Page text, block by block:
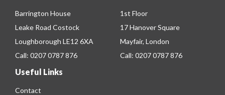
Barrington House
Leake Road Costock
Loughborough LE12 6XA
Call: 0207 0787 876
1st Floor
17 Hanover Square
Mayfair, London
Call: 0207 0787 876
Useful Links
Contact